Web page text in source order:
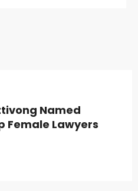
Named
Female Lawyers